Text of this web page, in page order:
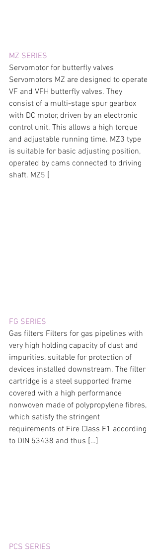
MZ SERIES
Servomotor for butterfly valves
Servomotors MZ are designed to operate
VF and VFH butterfly valves. They
consist of a multi-stage spur gearbox
with DC motor, driven by an electronic
control unit. This allows a high torque
and adjustable running time. MZ3 type
is suitable for basic adjusting position,
operated by cams connected to driving
shaft. MZ5 [
FG SERIES
Gas filters Filters for gas pipelines with
very high holding capacity of dust and
impurities, suitable for protection of
devices installed downstream. The filter
cartridge is a steel supported frame
covered with a high performance
nonwoven made of polypropylene fibres,
which satisfy the stringent
requirements of Fire Class F1 according
to DIN 53438 and thus […]
PCS SERIES